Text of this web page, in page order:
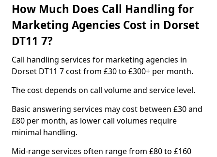
How Much Does Call Handling for
Marketing Agencies Cost in Dorset
DT11 7?
Call handling services for marketing agencies in
Dorset DT11 7 cost from £30 to £300+ per month.
The cost depends on call volume and service level.
Basic answering services may cost between £30 and
£80 per month, as lower call volumes require
minimal handling.
Mid-range services often range from £80 to £160